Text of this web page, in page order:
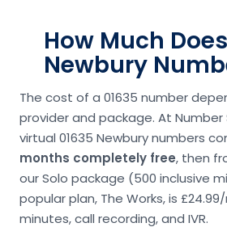
How Much
Newbury
The cost of a 01635 number
provider and package. At Number
virtual 01635 Newbury numbers
months completely free, then
our Solo package (500 inclusive
popular plan, The Works, is
minutes, call recording, and IVR.